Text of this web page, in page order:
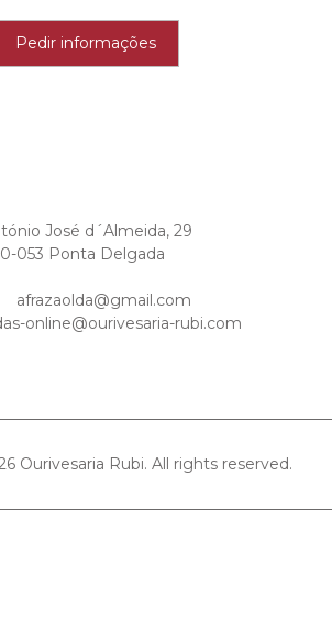
Pedir informações
José d´Almeida, 29
053 Ponta Delgada
afrazaolda@gmail.com
online@ourivesaria-rubi.com
Ourivesaria Rubi. All rights reserved.